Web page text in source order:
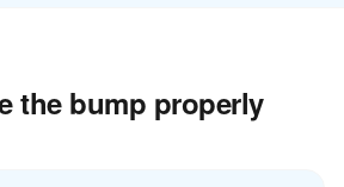
the bump properly